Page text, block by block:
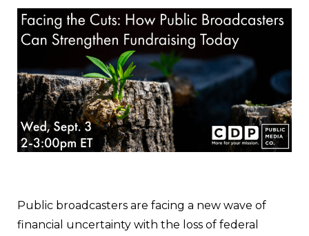
Public broadcasters are facing a new wave of
financial uncertainty with the loss of federal